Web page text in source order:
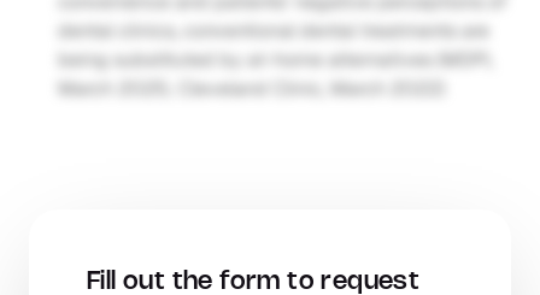
dental clinics, conventional dental treatments are
being substituted by at-home alternatives (MDPI,
March 2025; Cleveland Clinic, March 2022)
Fill out the form to request